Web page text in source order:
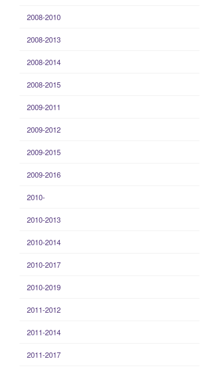
2008-2010
2008-2013
2008-2014
2008-2015
2009-2011
2009-2012
2009-2015
2009-2016
2010-
2010-2013
2010-2014
2010-2017
2010-2019
2011-2012
2011-2014
2011-2017